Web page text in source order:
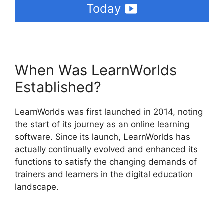
Today
When Was LearnWorlds
Established?
LearnWorlds was first launched in 2014, noting
the start of its journey as an online learning
software. Since its launch, LearnWorlds has
actually continually evolved and enhanced its
functions to satisfy the changing demands of
trainers and learners in the digital education
landscape.